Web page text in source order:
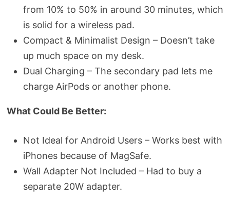
from 10% to 50% in around 30 minutes, which
is solid for a wireless pad.
Compact & Minimalist Design – Doesn’t take
up much space on my desk.
Dual Charging – The secondary pad lets me
charge AirPods or another phone.
What Could Be Better:
Not Ideal for Android Users – Works best with
iPhones because of MagSafe.
Wall Adapter Not Included – Had to buy a
separate 20W adapter.